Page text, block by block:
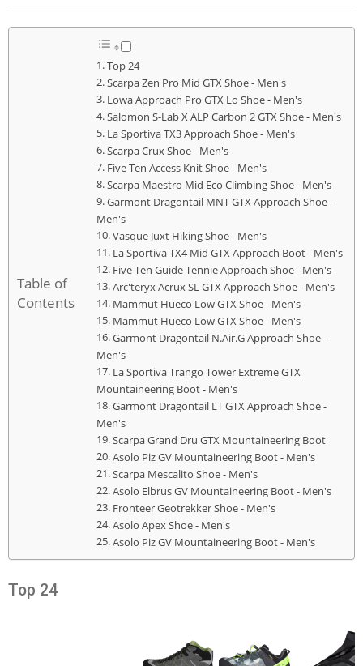
Table of
Contents
Top 24
Scarpa Zen Pro Mid GTX Shoe - Men's
Lowa Approach Pro GTX Lo Shoe - Men's
Salomon S-Lab X ALP Carbon 2 GTX Shoe - Men's
La Sportiva TX3 Approach Shoe - Men's
Scarpa Crux Shoe - Men's
Five Ten Access Knit Shoe - Men's
Scarpa Maestro Mid Eco Climbing Shoe - Men's
Garmont Dragontail MNT GTX Approach Shoe -
Men's
Vasque Juxt Hiking Shoe - Men's
La Sportiva TX4 Mid GTX Approach Boot - Men's
Five Ten Guide Tennie Approach Shoe - Men's
Arc'teryx Acrux SL GTX Approach Shoe - Men's
Mammut Hueco Low GTX Shoe - Men's
Mammut Hueco Low GTX Shoe - Men's
Garmont Dragontail N.Air.G Approach Shoe -
Men's
La Sportiva Trango Tower Extreme GTX
Mountaineering Boot - Men's
Garmont Dragontail LT GTX Approach Shoe -
Men's
Scarpa Grand Dru GTX Mountaineering Boot
Asolo Piz GV Mountaineering Boot - Men's
Scarpa Mescalito Shoe - Men's
Asolo Elbrus GV Mountaineering Boot - Men's
Fronteer Geotrekker Shoe - Men's
Asolo Apex Shoe - Men's
Asolo Piz GV Mountaineering Boot - Men's
Top 24